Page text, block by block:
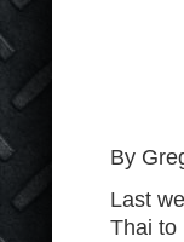
By
Last
Thai to